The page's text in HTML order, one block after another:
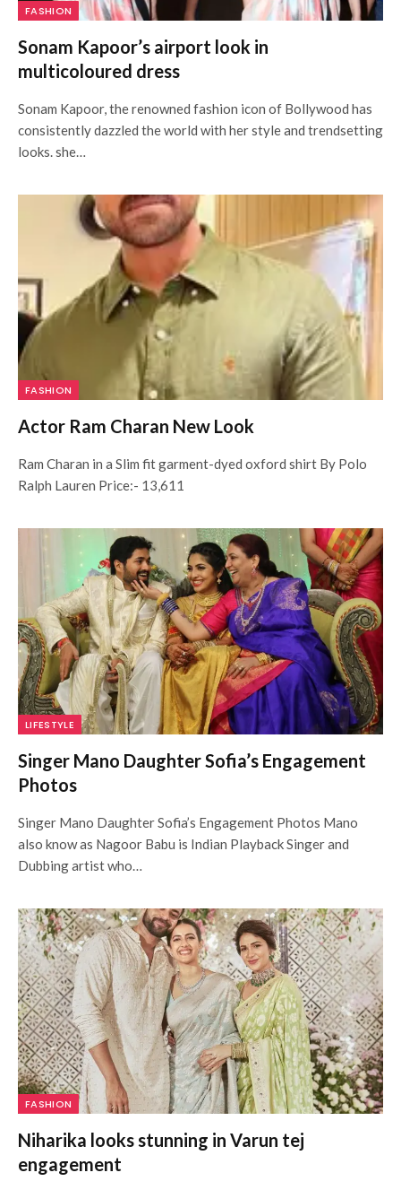
FASHION
Sonam Kapoor’s airport look in
multicoloured dress
Sonam Kapoor, the renowned fashion icon of Bollywood has
consistently dazzled the world with her style and trendsetting
looks. she…
FASHION
Actor Ram Charan New Look
Ram Charan in a Slim fit garment-dyed oxford shirt By Polo
Ralph Lauren Price:- 13,611
LIFESTYLE
Singer Mano Daughter Sofia’s Engagement
Photos
Singer Mano Daughter Sofia’s Engagement Photos Mano
also know as Nagoor Babu is Indian Playback Singer and
Dubbing artist who…
FASHION
Niharika looks stunning in Varun tej
engagement